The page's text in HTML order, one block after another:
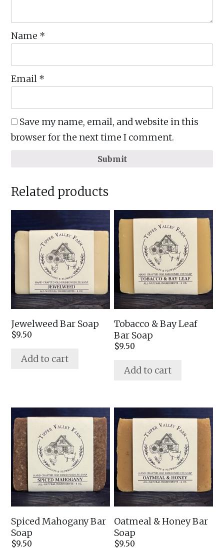
Name *
Email *
Save my name, email, and website in this
browser for the next time I comment.
Submit
Related products
Jewelweed Bar Soap
$9.50
Add to cart
Tobacco & Bay Leaf
Bar Soap
$9.50
Add to cart
Spiced Mahogany Bar
Soap
$9.50
Oatmeal & Honey Bar
Soap
$9.50